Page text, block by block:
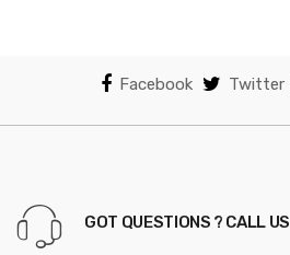
Facebook Twitter
GOT QUESTIONS ? CALL US